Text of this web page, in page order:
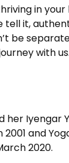
in
tell it,
be
with
Iyengar
and
2020.